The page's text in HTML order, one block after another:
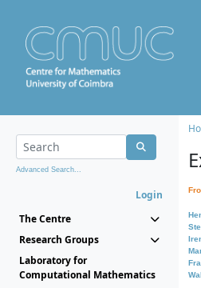
Advanced Search...
Login
The Centre
Research Groups
Laboratory for
Computational Mathematics